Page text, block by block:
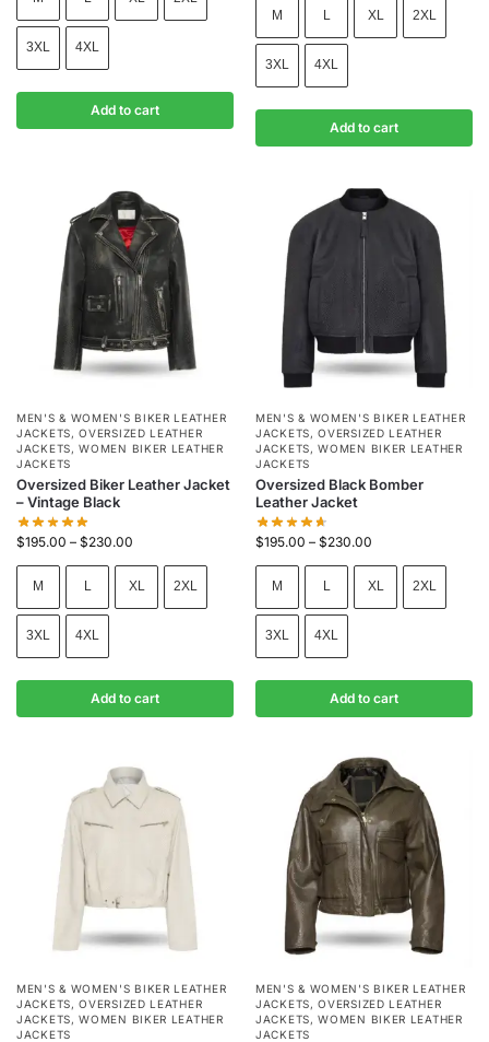
3XL 4XL
Add to cart
M L XL 2XL
3XL 4XL
Add to cart
MEN'S & WOMEN'S BIKER LEATHER
JACKETS,OVERSIZED LEATHER
JACKETS,WOMEN BIKER LEATHER
JACKETS
Oversized Biker Leather Jacket
– Vintage Black
$195.00 – $230.00
M L XL 2XL
3XL 4XL
Add to cart
MEN'S & WOMEN'S BIKER LEATHER
JACKETS,OVERSIZED LEATHER
JACKETS,WOMEN BIKER LEATHER
JACKETS
Oversized Black Bomber
Leather Jacket
$195.00 – $230.00
M L XL 2XL
3XL 4XL
Add to cart
MEN'S & WOMEN'S BIKER LEATHER
JACKETS,OVERSIZED LEATHER
JACKETS,WOMEN BIKER LEATHER
JACKETS
MEN'S & WOMEN'S BIKER LEATHER
JACKETS,OVERSIZED LEATHER
JACKETS,WOMEN BIKER LEATHER
JACKETS